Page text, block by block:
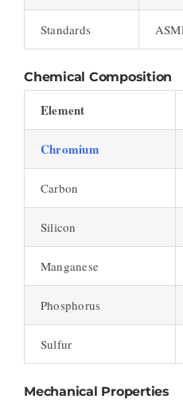
Standards
Chemical Composition
Element
Chromium
Carbon
Silicon
Manganese
Phosphorus
Sulfur
Mechanical Properties